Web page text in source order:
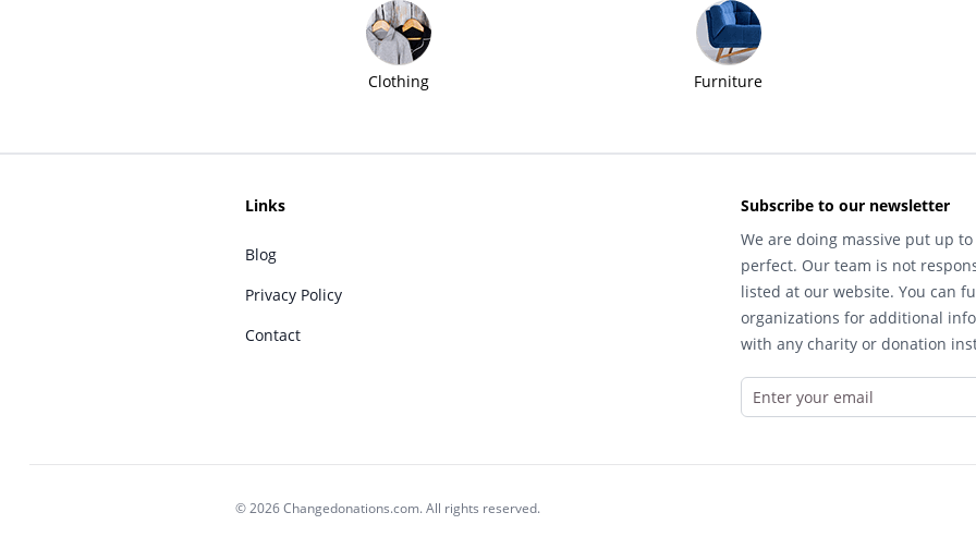
Clothing Furniture
Links
Blog
Privacy Policy
Contact
Subscribe to our newsletter
We are doing massive put up
perfect. Our team is not
listed at our website. You can
organizations for additional
with any charity or donation
© 2026 Changedonations.com. All rights reserved.